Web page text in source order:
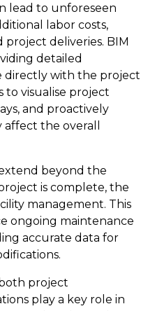
lead to unforeseen
labor costs,
project deliveries. BIM
detailed
directly with the project
to visualise project
and proactively
the overall
beyond the
is complete, the
management. This
ongoing maintenance
accurate data for
project
play a key role in